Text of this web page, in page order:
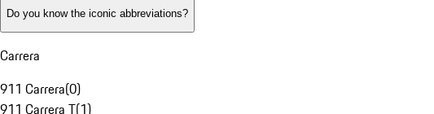
Do you know the iconic abbreviations?
Carrera
911 Carrera(0)
911 Carrera T(1)